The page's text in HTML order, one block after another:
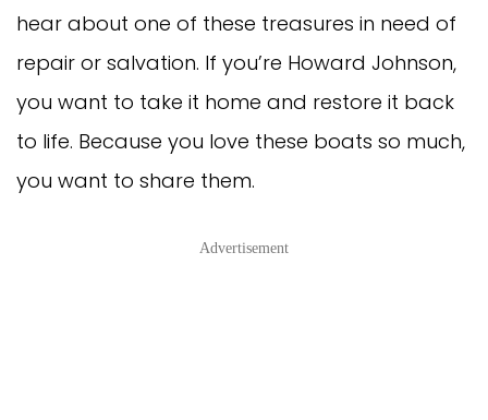
hear about one of these treasures in need of
repair or salvation. If you’re Howard Johnson,
you want to take it home and restore it back
to life. Because you love these boats so much,
you want to share them.
Advertisement